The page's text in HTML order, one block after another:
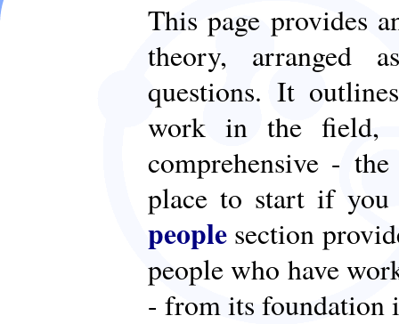
This page provides
theory, arranged
questions. It
work in the field,
comprehensive -
place to start if you
people section
people who have
- from its foundation